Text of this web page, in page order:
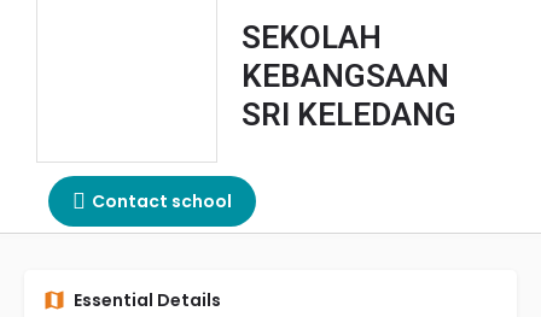
SEKOLAH
KEBANGSAAN
SRI KELEDANG
Contact school
Essential Details